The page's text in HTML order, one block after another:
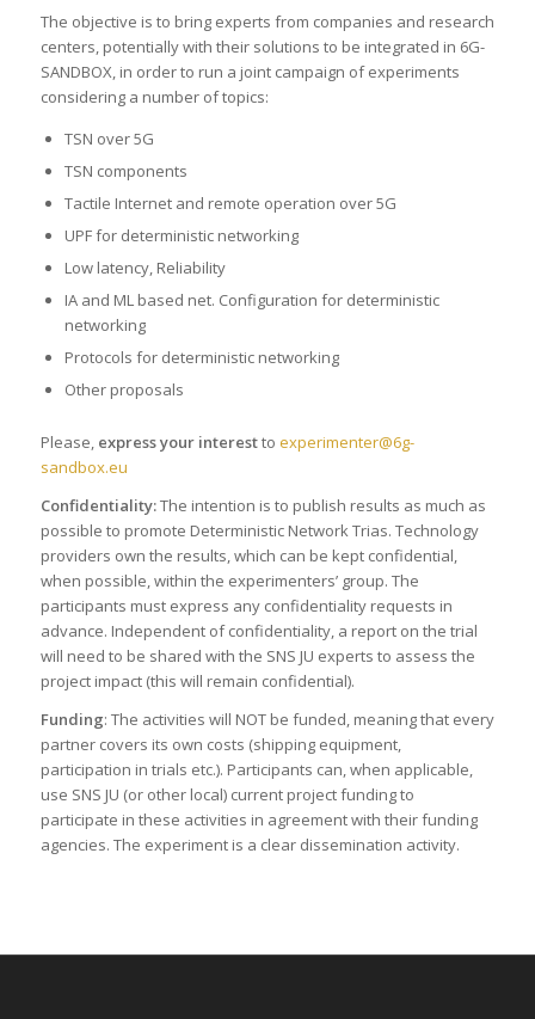
The objective is to bring experts from companies and research
centers, potentially with their solutions to be integrated in 6G-
SANDBOX, in order to run a joint campaign of experiments
considering a number of topics:
TSN over 5G
TSN components
Tactile Internet and remote operation over 5G
UPF for deterministic networking
Low latency, Reliability
IA and ML based net. Configuration for deterministic
networking
Protocols for deterministic networking
Other proposals
Please,express your interestto experimenter@6g-
sandbox.eu
Confidentiality:The intention is to publish results as much as
possible to promote Deterministic Network Trias. Technology
providers own the results, which can be kept confidential,
when possible, within the experimenters’ group. The
participants must express any confidentiality requests in
advance. Independent of confidentiality, a report on the trial
will need to be shared with the SNS JU experts to assess the
project impact (this will remain confidential).
Funding: The activities will NOT be funded, meaning that every
partner covers its own costs (shipping equipment,
participation in trials etc.). Participants can, when applicable,
use SNS JU (or other local) current project funding to
participate in these activities in agreement with their funding
agencies. The experiment is a clear dissemination activity.